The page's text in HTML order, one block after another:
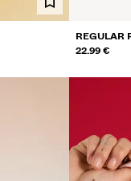
REGULAR
22.99 €